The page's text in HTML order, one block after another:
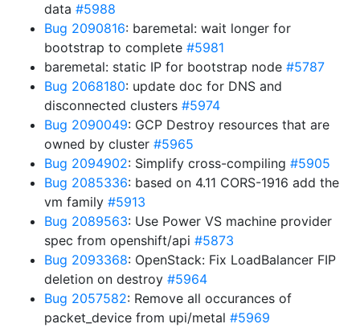
data #5988
Bug 2090816: baremetal: wait longer for
bootstrap to complete #5981
baremetal: static IP for bootstrap node #5787
Bug 2068180: update doc for DNS and
disconnected clusters #5974
Bug 2090049: GCP Destroy resources that are
owned by cluster #5965
Bug 2094902: Simplify cross-compiling #5905
Bug 2085336: based on 4.11 CORS-1916 add the
vm family #5913
Bug 2089563: Use Power VS machine provider
spec from openshift/api #5873
Bug 2093368: OpenStack: Fix LoadBalancer FIP
deletion on destroy #5964
Bug 2057582: Remove all occurances of
packet_device from upi/metal #5969